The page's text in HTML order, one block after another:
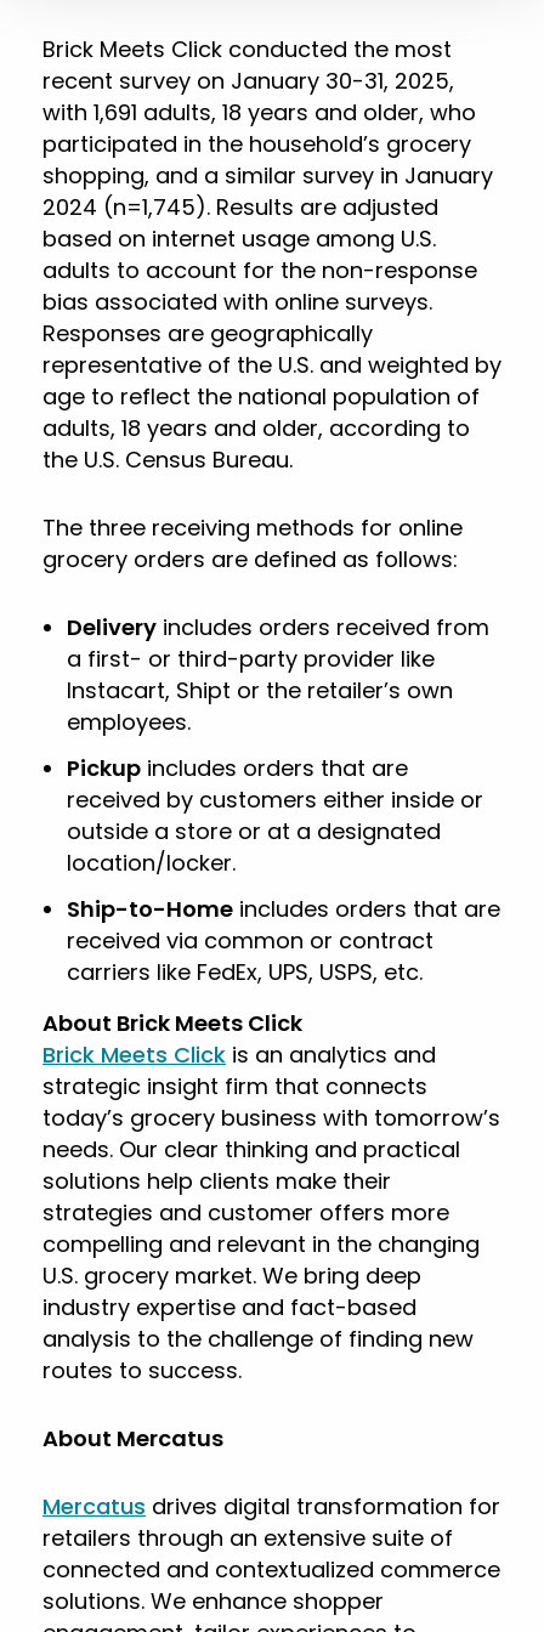
Brick Meets Click conducted the most
recent survey on January 30-31, 2025,
with 1,691 adults, 18 years and older, who
participated in the household’s grocery
shopping, and a similar survey in January
2024 (n=1,745). Results are adjusted
based on internet usage among U.S.
adults to account for the non-response
bias associated with online surveys.
Responses are geographically
representative of the U.S. and weighted by
age to reflect the national population of
adults, 18 years and older, according to
the U.S. Census Bureau.
The three receiving methods for online
grocery orders are defined as follows:
Delivery includes orders received from
a first- or third-party provider like
Instacart, Shipt or the retailer’s own
employees.
Pickup includes orders that are
received by customers either inside or
outside a store or at a designated
location/locker.
Ship-to-Home includes orders that are
received via common or contract
carriers like FedEx, UPS, USPS, etc.
About Brick Meets Click
Brick Meets Click is an analytics and
strategic insight firm that connects
today’s grocery business with tomorrow’s
needs. Our clear thinking and practical
solutions help clients make their
strategies and customer offers more
compelling and relevant in the changing
U.S. grocery market. We bring deep
industry expertise and fact-based
analysis to the challenge of finding new
routes to success.
About Mercatus
Mercatus drives digital transformation for
retailers through an extensive suite of
connected and contextualized commerce
solutions. We enhance shopper